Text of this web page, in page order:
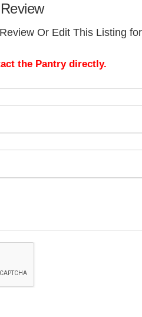
Or Edit This Listing
the Pantry directly.